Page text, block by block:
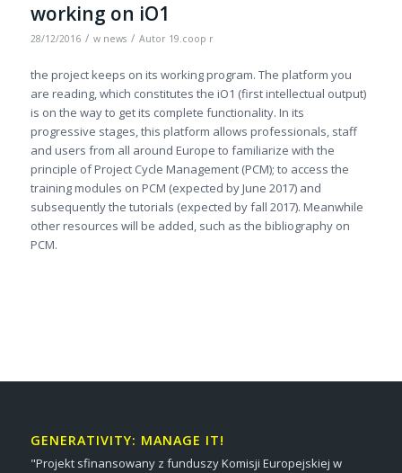
working on iO1
28/12/2016 / w news / Autor 19.coop r
the project keeps on its working program. The platform you
are reading, which constitutes the iO1 (first intellectual output)
is on the way to get its complete functionality. In its
progressive stages, this platform allows professionals, staff
and users from all around Europe to familiarize with the
principle of Project Cycle Management (PCM); to access the
training modules on PCM (expected by June 2017) and
subsequently the tutorials (expected by fall 2017). Meanwhile
other resources will be added, such as the bibliography on
PCM.
GENERATIVITY: MANAGE IT!
"Projekt sfinansowany z funduszy Komisji Europejskiej w